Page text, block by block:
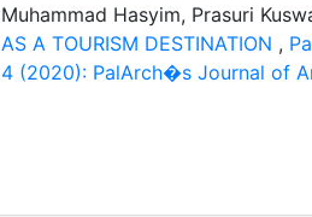
Muhammad Hasyim, Prasuri
AS A TOURISM DESTINATION ,
4 (2020): PalArch�s Journal of